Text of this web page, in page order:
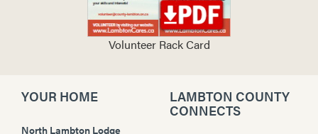
Volunteer Rack Card
YOUR HOME
North Lambton Lodge
LAMBTON COUNTY
CONNECTS